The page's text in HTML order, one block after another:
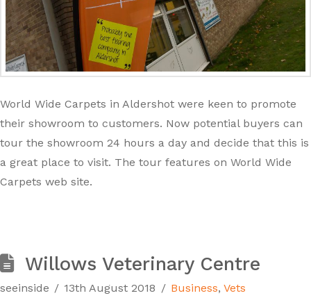
World Wide Carpets in Aldershot were keen to promote
their showroom to customers. Now potential buyers can
tour the showroom 24 hours a day and decide that this is
a great place to visit. The tour features on World Wide
Carpets web site.
Willows Veterinary Centre
seeinside 13th August 2018 Business, Vets